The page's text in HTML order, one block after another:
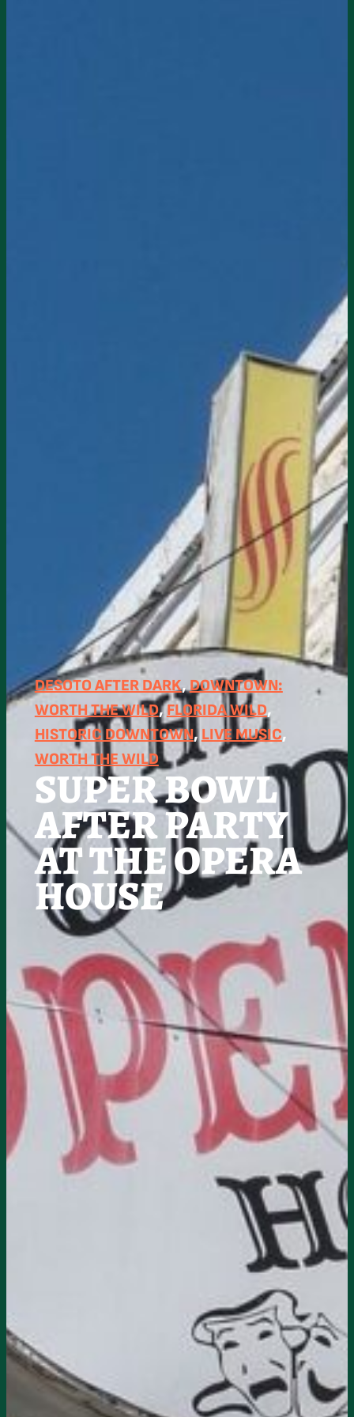
DESOTO AFTER DARK, DOWNTOWN:
WORTH THE WILD, FLORIDA WILD
HISTORIC DOWNTOWN, LIVE MUSIC
WORTH THE WILD
SUPER BOWL
AFTER PARTY
AT THE OPERA
HOUSE